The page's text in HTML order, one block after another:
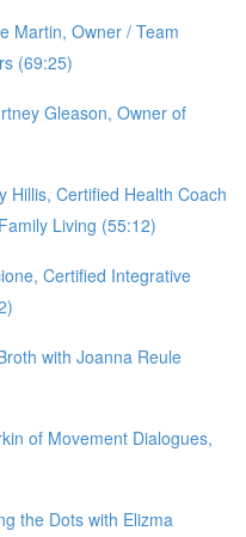
Martin, Owner / Team
(69:25)
Gleason, Owner of
Hillis, Certified Health Coach
Living (55:12)
Certified Integrative
with Joanna Reule
of Movement Dialogues,
the Dots with Elizma